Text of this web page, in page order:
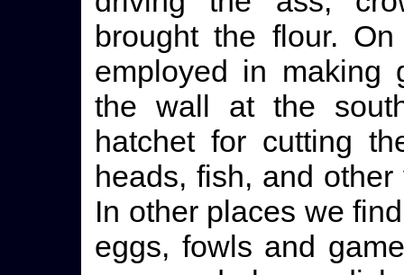
brought the flour.
employed in making
the wall at the
hatchet for cutting
heads, fish, and
In other places we
eggs, fowls and